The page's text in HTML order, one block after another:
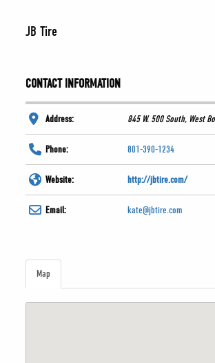
JB Tire
CONTACT INFORMATION
Address: 845 W. 500 South, West
Phone: 801-390-1234
Website: http://jbtire.com/
Email: kate@jbtire.com
Map